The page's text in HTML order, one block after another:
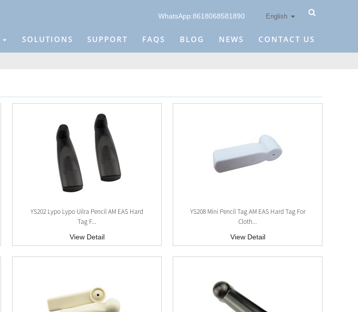
WhatsApp:8618068581890 English
SOLUTIONS SUPPORT FAQS BLOG NEWS CONTACT US
YS202 Lypo Lypo Uilra Pencil AM EAS Hard
Tag F...
View Detail
YS208 Mini Pencil Tag AM EAS Hard Tag For
Cloth...
View Detail